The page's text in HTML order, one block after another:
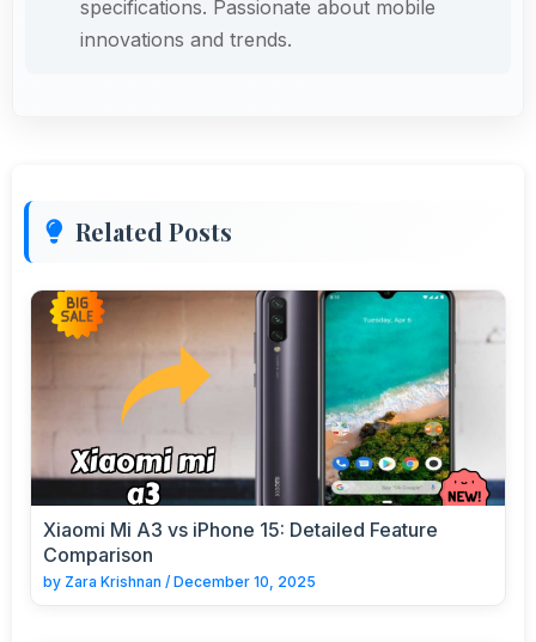
specifications. Passionate about mobile
innovations and trends.
Related Posts
Xiaomi Mi A3 vs iPhone 15: Detailed Feature
Comparison
by Zara Krishnan / December 10, 2025